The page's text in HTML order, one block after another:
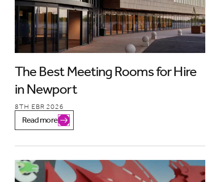
The Best Meeting Rooms for Hire
in Newport
8TH EBR 2026
Read more